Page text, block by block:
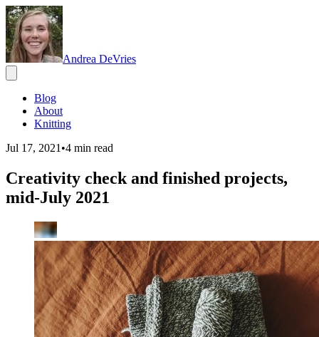
Andrea DeVries
Blog
About
Knitting
Jul 17, 2021 •4 min read
Creativity check and finished projects,
mid-July 2021